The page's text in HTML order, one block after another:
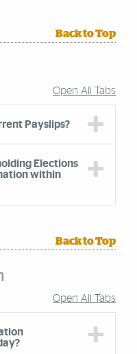
Back to Top
Open All Tabs
Payslips?
Elections
within
Back to Top
Open All Tabs